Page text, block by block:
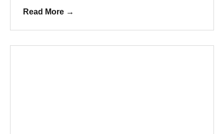
Read More →